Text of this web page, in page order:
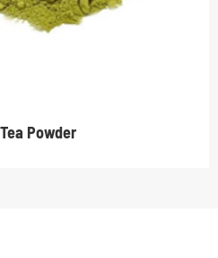
Powder